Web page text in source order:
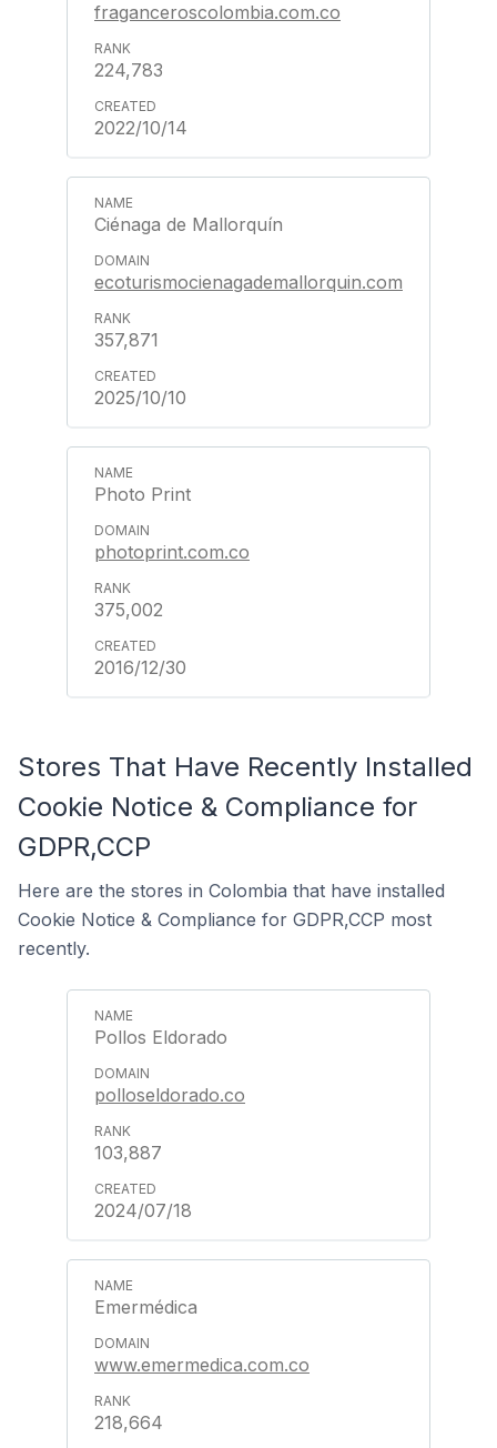
fraganceroscolombia.com.co
224,783
2022/10/14
Ciénaga de Mallorquín
ecoturismocienagademallorquin.com
357,871
2025/10/10
Photo Print
photoprint.com.co
375,002
2016/12/30
Stores That Have Recently Installed
Cookie Notice & Compliance for
GDPR,CCP
Here are the stores in Colombia that have installed
Cookie Notice & Compliance for GDPR,CCP most
recently.
Pollos Eldorado
polloseldorado.co
103,887
2024/07/18
Emermédica
www.emermedica.com.co
218,664